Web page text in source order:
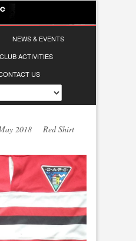
NEWS & EVENTS
CLUB ACTIVITIES
US
2018 Red Shirt